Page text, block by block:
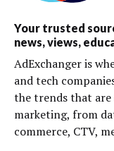
Your trusted
news, views,
AdExchanger is
and tech
the trends that
marketing, from
commerce, CTV,